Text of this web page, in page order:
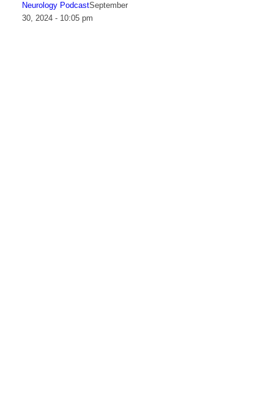
Neurology PodcastSeptember
30, 2024 - 10:05 pm